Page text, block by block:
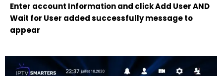
Enter account Information and click Add User AND
Wait for User added successfully message to
appear